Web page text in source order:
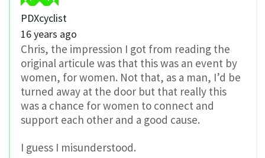
PDXcyclist
16 years ago
Chris, the impression I got from reading the
original articule was that this was an event by
women, for women. Not that, as a man, I’d be
turned away at the door but that really this
was a chance for women to connect and
support each other and a good cause.
I guess I misunderstood.